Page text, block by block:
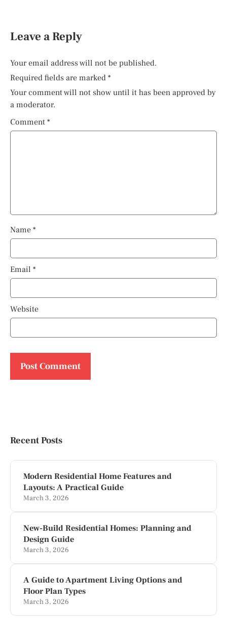
Leave a Reply
Your email address will not be published.
Required fields are marked *
Your comment will not show until it has been approved by
a moderator.
Comment *
Name *
Email *
Website
Recent Posts
Modern Residential Home Features and
Layouts: A Practical Guide
March 3, 2026
New-Build Residential Homes: Planning and
Design Guide
March 3, 2026
A Guide to Apartment Living Options and
Floor Plan Types
March 3, 2026